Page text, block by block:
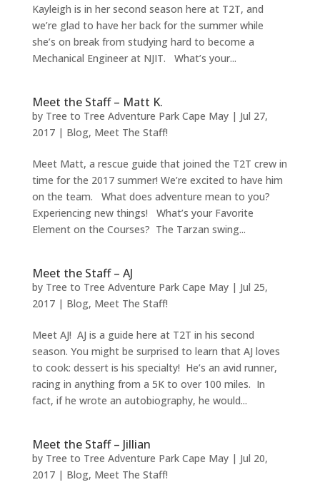
Kayleigh is in her second season here at T2T, and
we’re glad to have her back for the summer while
she’s on break from studying hard to become a
Mechanical Engineer at NJIT. What’s your...
Meet the Staff – Matt K.
by Tree to Tree Adventure Park Cape May| Jul 27,
2017| Blog, Meet The Staff!
Meet Matt, a rescue guide that joined the T2T crew in
time for the 2017 summer! We’re excited to have him
on the team. What does adventure mean to you?
Experiencing new things! What’s your Favorite
Element on the Courses? The Tarzan swing...
Meet the Staff – AJ
by Tree to Tree Adventure Park Cape May| Jul 25,
2017| Blog, Meet The Staff!
Meet AJ! AJ is a guide here at T2T in his second
season. You might be surprised to learn that AJ loves
to cook: dessert is his specialty! He’s an avid runner,
racing in anything from a 5K to over 100 miles. In
fact, if he wrote an autobiography, he would...
Meet the Staff – Jillian
by Tree to Tree Adventure Park Cape May| Jul 20,
2017| Blog, Meet The Staff!